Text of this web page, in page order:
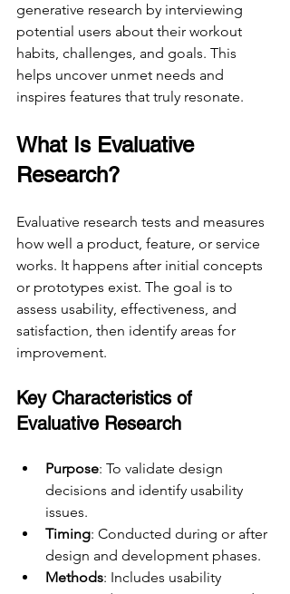
generative research by interviewing
potential users about their workout
habits, challenges, and goals. This
helps uncover unmet needs and
inspires features that truly resonate.
What Is Evaluative
Research?
Evaluative research tests and measures
how well a product, feature, or service
works. It happens after initial concepts
or prototypes exist. The goal is to
assess usability, effectiveness, and
satisfaction, then identify areas for
improvement.
Key Characteristics of
Evaluative Research
Purpose: To validate design
decisions and identify usability
issues.
Timing: Conducted during or after
design and development phases.
Methods: Includes usability